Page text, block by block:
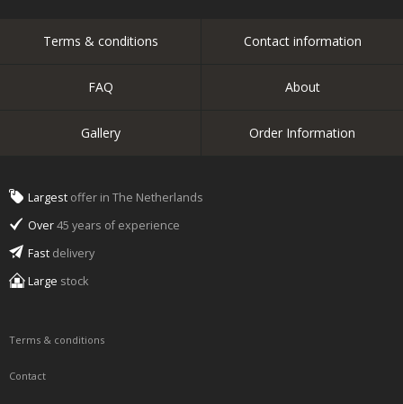
Terms & conditions Contact information
FAQ About
Gallery Order Information
Largest offer in The Netherlands
Over45 years of experience
Fast delivery
Large stock
Terms & conditions
Contact